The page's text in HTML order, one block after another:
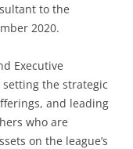
to the
2020.
Executive
the strategic
and leading
who are
on the league’s